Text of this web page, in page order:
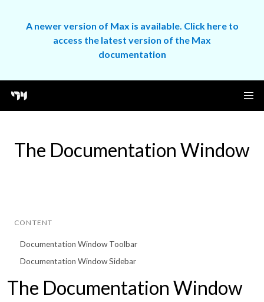
A newer version of Max is available. Click here to
access the latest version of the Max
documentation
The Documentation Window
CONTENT
Documentation Window Toolbar
Documentation Window Sidebar
The Documentation Window